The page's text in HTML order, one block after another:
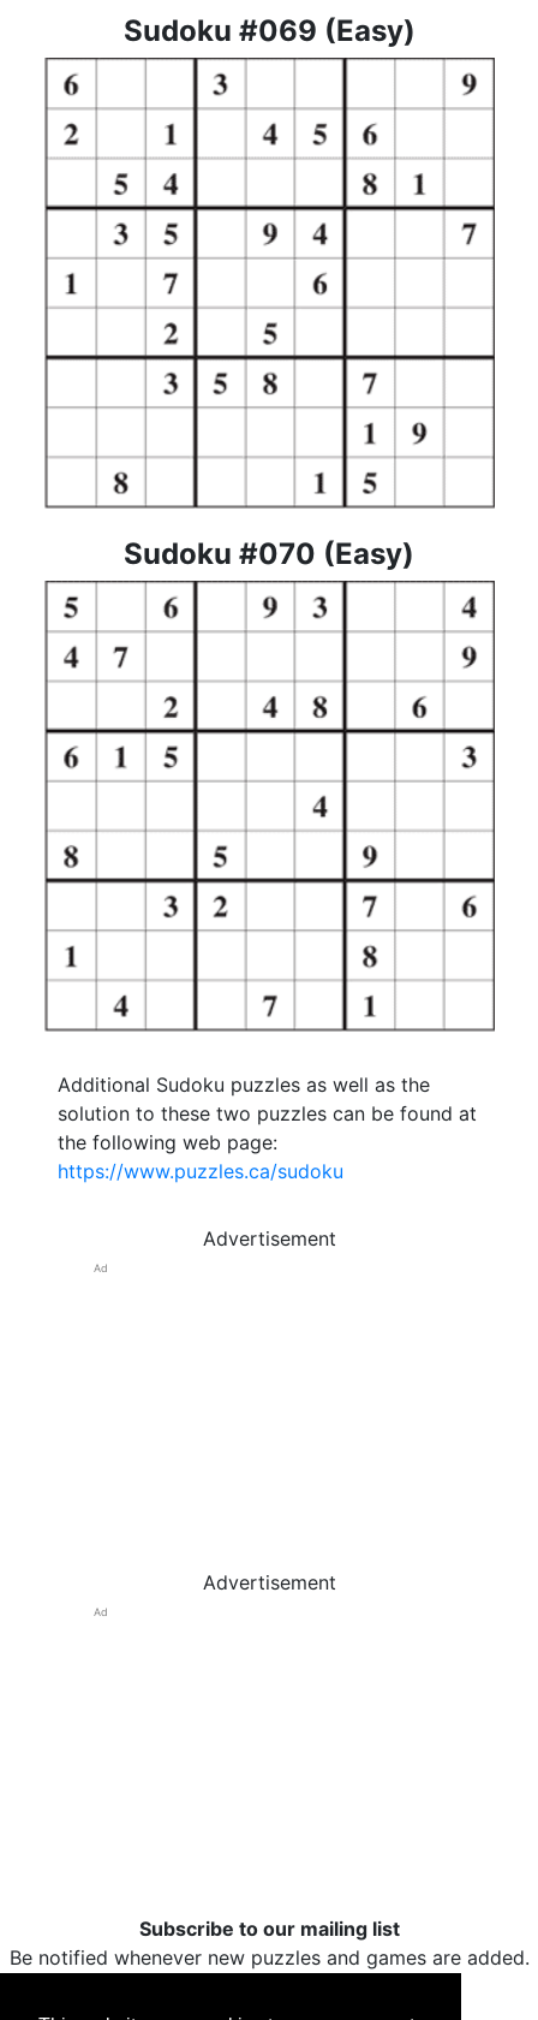
Sudoku #069 (Easy)
Sudoku #070 (Easy)
Additional Sudoku puzzles as well as the
solution to these two puzzles can be found at
the following web page:
https://www.puzzles.ca/sudoku
Advertisement
Ad
Advertisement
Ad
Subscribe to our mailing list
Be notified whenever new puzzles and games are added.